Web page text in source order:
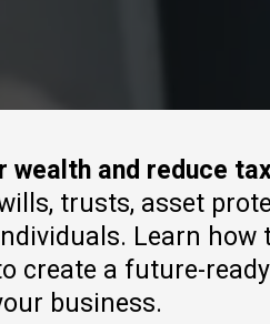
and reduce
trusts, asset
Learn
create a future-
business.